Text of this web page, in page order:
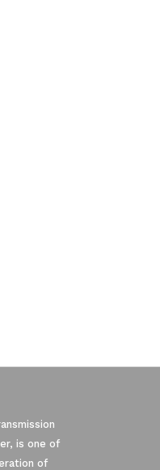
is one of
of